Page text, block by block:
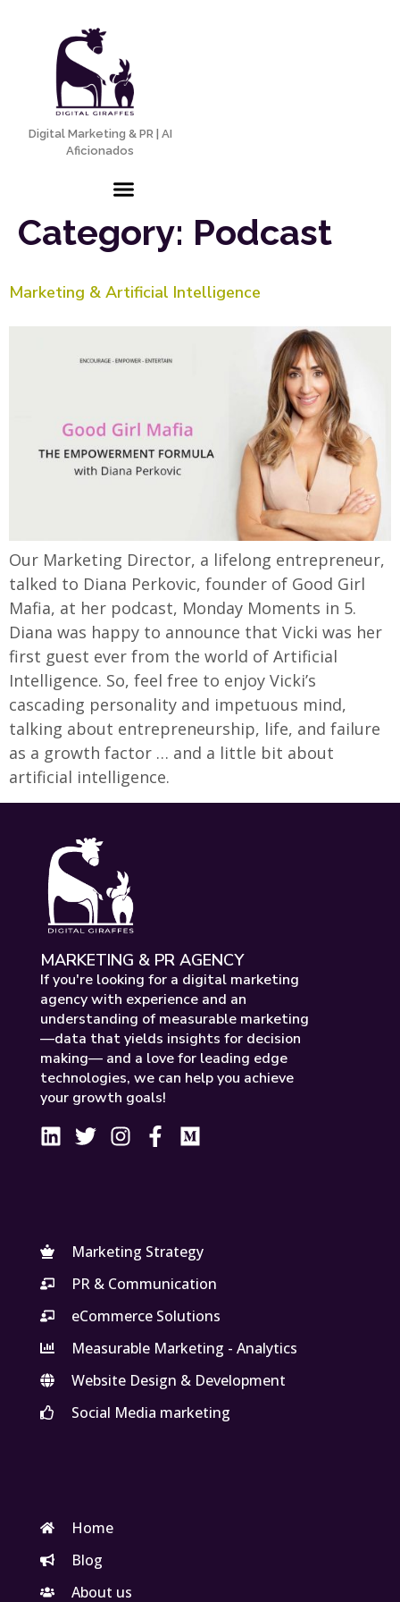
Digital Marketing & PR | AI
Aficionados
Category: Podcast
Marketing & Artificial Intelligence
Our Marketing Director, a lifelong entrepreneur,
talked to Diana Perkovic, founder of Good Girl
Mafia, at her podcast, Monday Moments in 5.
Diana was happy to announce that Vicki was her
first guest ever from the world of Artificial
Intelligence. So, feel free to enjoy Vicki’s
cascading personality and impetuous mind,
talking about entrepreneurship, life, and failure
as a growth factor … and a little bit about
artificial intelligence.
MARKETING & PR AGENCY
If you're looking for a digital marketing
agency with experience and an
understanding of measurable marketing
—data that yields insights for decision
making— and a love for leading edge
technologies, we can help you achieve
your growth goals!
Marketing Strategy
PR & Communication
eCommerce Solutions
Measurable Marketing - Analytics
Website Design & Development
Social Media marketing
Home
Blog
About us